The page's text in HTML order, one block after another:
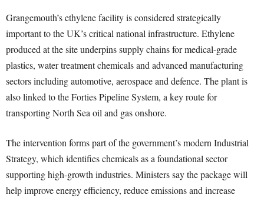
Grangemouth’s ethylene facility is considered strategically
important to the UK’s critical national infrastructure. Ethylene
produced at the site underpins supply chains for medical-grade
plastics, water treatment chemicals and advanced manufacturing
sectors including automotive, aerospace and defence. The plant is
also linked to the Forties Pipeline System, a key route for
transporting North Sea oil and gas onshore.
The intervention forms part of the government’s modern Industrial
Strategy, which identifies chemicals as a foundational sector
supporting high-growth industries. Ministers say the package will
help improve energy efficiency, reduce emissions and increase